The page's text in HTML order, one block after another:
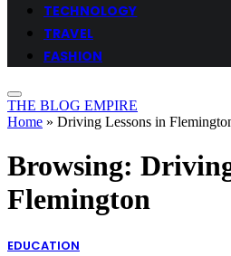
TECHNOLOGY
TRAVEL
FASHION
THE BLOG EMPIRE
Home » Driving Lessons in
Browsing:
Flemington
EDUCATION